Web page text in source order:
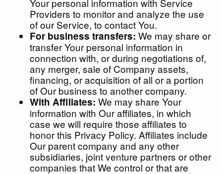
Your personal information with Service
Providers to monitor and analyze the use
of our Service, to contact You.
For business transfers: We may share or
transfer Your personal information in
connection with, or during negotiations of,
any merger, sale of Company assets,
financing, or acquisition of all or a portion
of Our business to another company.
With Affiliates: We may share Your
information with Our affiliates, in which
case we will require those affiliates to
honor this Privacy Policy. Affiliates include
Our parent company and any other
subsidiaries, joint venture partners or other
companies that We control or that are